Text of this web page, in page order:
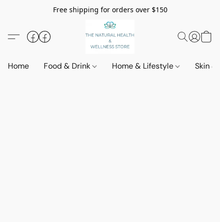
Free shipping for orders over $150
Home Food & Drink Home & Lifestyle Skin